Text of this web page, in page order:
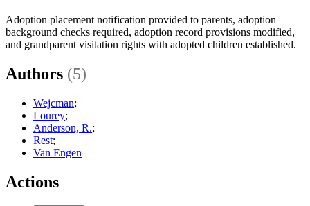
Adoption placement notification provided to parents, adoption
background checks required, adoption record provisions modified,
and grandparent visitation rights with adopted children established.
Authors (5)
Wejcman;
Lourey;
Anderson, R.;
Rest;
Van Engen
Actions